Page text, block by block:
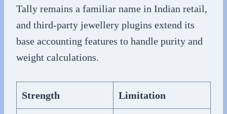
Tally remains a familiar name in Indian retail,
and third-party jewellery plugins extend its
base accounting features to handle purity and
weight calculations.
Strength Limitation